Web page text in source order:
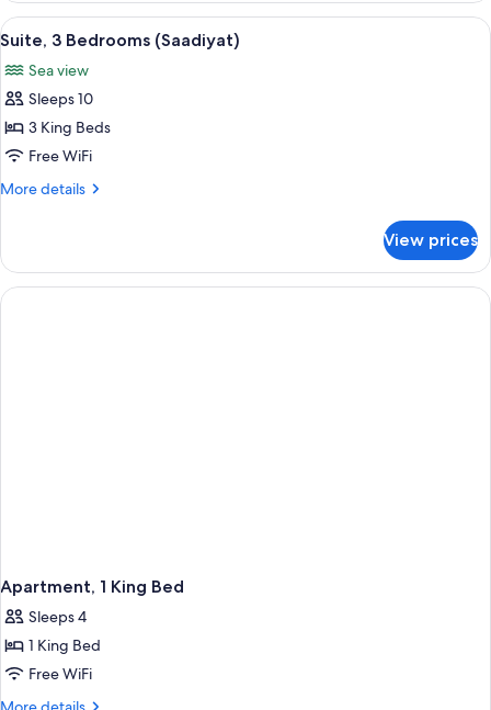
Bedrooms
(Abu
View
all
photos
for
Suite,
3
Bedrooms
A bathroom with two sinks, gold
2
Suite, 3 Bedrooms (Saadiyat)
Sea view
Sleeps 10
3 King Beds
Free WiFi
More details
More
3
Bedrooms
(Saadiyat)
View prices
Apartment, 1 King Bed
Sleeps 4
1 King Bed
Free WiFi
More